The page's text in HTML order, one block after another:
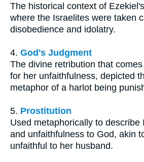
The historical context of
where the Israelites were taken
disobedience and idolatry.
4. God's Judgment
The divine retribution that
for her unfaithfulness, depicted
metaphor of a harlot being
5. Prostitution
Used metaphorically to describe
and unfaithfulness to God, akin
unfaithful to her husband.